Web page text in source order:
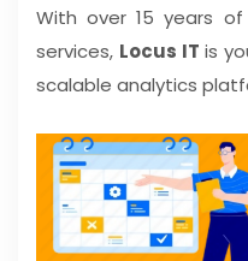
With over 15 years
services, Locus IT is
scalable analytics